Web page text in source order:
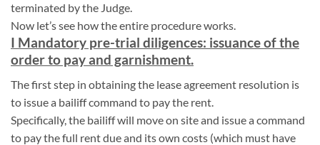
terminated by the Judge.
Now let’s see how the entire procedure works.
I Mandatory pre-trial diligences: issuance of the
order to pay and garnishment.
The first step in obtaining the lease agreement resolution is
to issue a bailiff command to pay the rent.
Specifically, the bailiff will move on site and issue a command
to pay the full rent due and its own costs (which must have